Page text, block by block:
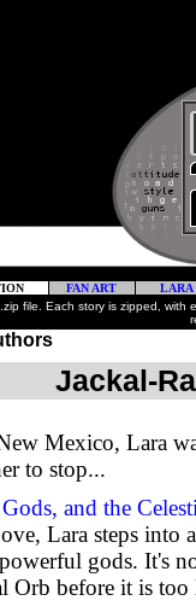
FAN ART
LARA
file. Each story is zipped,
Jackal-
Mexico, Lara
to stop...
and the
Lara steps into
gods. It's
Orb before it is too